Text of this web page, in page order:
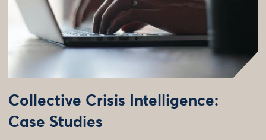
Collective Crisis Intelligence:
Case Studies